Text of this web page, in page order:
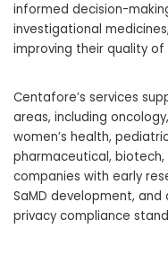
informed decision-
investigational
improving their quality of
Centafore’s services
areas, including
women’s health,
pharmaceutical,
companies with early
SaMD development,
privacy compliance